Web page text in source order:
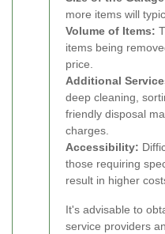
more items will
Volume of Items:
items being
price.
Additional
deep cleaning,
friendly disposal
charges.
Accessibility:
those requiring
result in higher
It's advisable to
service providers